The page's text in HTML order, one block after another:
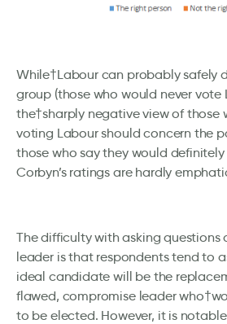
While†Labour can probably safely
group (those who would never vote
the†sharply negative view of those
voting Labour should concern the
those who say they would
Corbyn’s ratings are hardly
The difficulty with asking
leader is that respondents tend to
ideal candidate will be the
flawed, compromise leader
to be elected. However, it is